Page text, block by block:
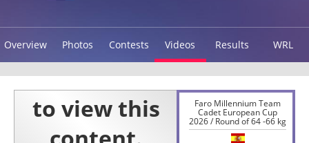
Overview Photos Contests Videos Results WRL
Faro Millennium Team
Cadet European Cup
2026 / Round of 64 -66 kg